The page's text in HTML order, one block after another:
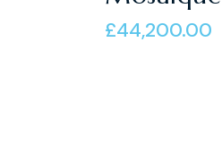
of 5
£44,200.00